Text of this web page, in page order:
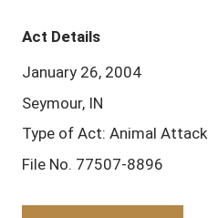
Act Details
January 26, 2004
Seymour, IN
Type of Act: Animal Attack
File No. 77507-8896